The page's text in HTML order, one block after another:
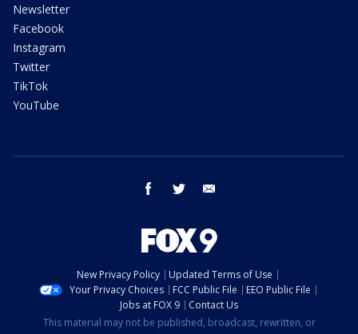
Newsletter
Facebook
Instagram
Twitter
TikTok
YouTube
facebook twitter
New Privacy Policy
Updated Terms of Use
Your Privacy Choices
FCC Public File
EEO Public File
Jobs at FOX 9
Contact Us
This material may not be published, broadcast, rewritten, or